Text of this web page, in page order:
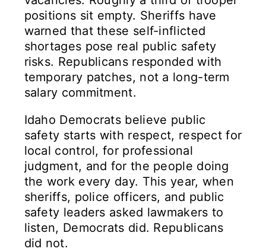
positions sit empty. Sheriffs have
warned that these self-inflicted
shortages pose real public safety
risks. Republicans responded with
temporary patches, not a long-term
salary commitment.
Idaho Democrats believe public
safety starts with respect, respect for
local control, for professional
judgment, and for the people doing
the work every day. This year, when
sheriffs, police officers, and public
safety leaders asked lawmakers to
listen, Democrats did. Republicans
did not.